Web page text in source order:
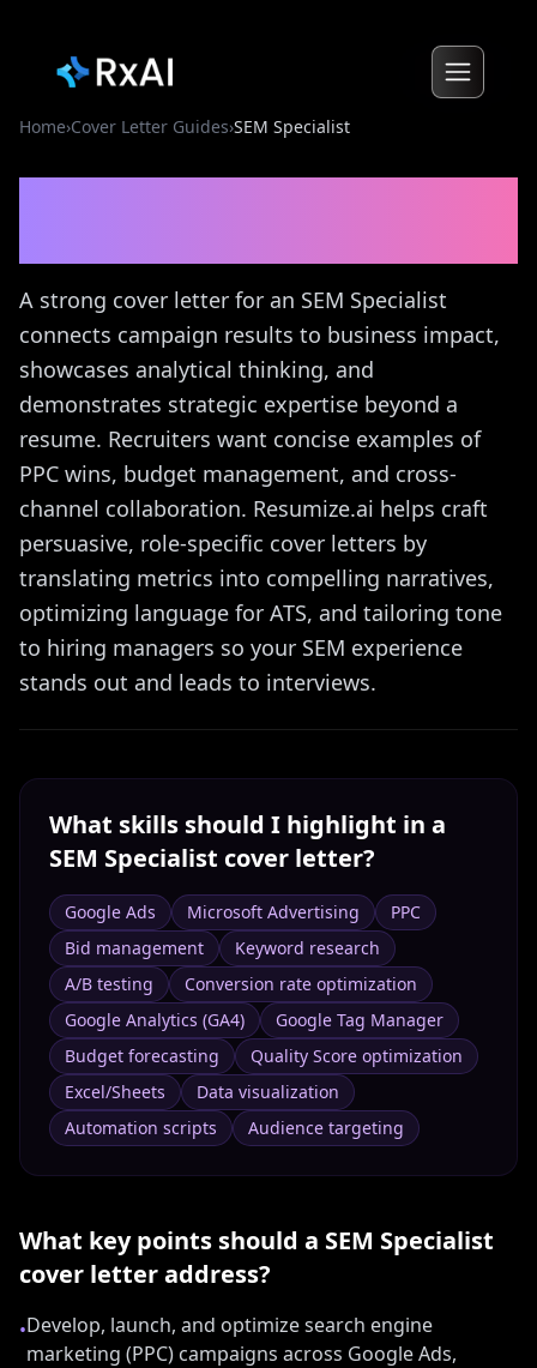
Home›Cover Letter Guides›SEM Specialist
A strong cover letter for an SEM Specialist
connects campaign results to business impact,
showcases analytical thinking, and
demonstrates strategic expertise beyond a
resume. Recruiters want concise examples of
PPC wins, budget management, and cross-
channel collaboration. Resumize.ai helps craft
persuasive, role-specific cover letters by
translating metrics into compelling narratives,
optimizing language for ATS, and tailoring tone
to hiring managers so your SEM experience
stands out and leads to interviews.
What skills should I highlight in a
SEM Specialist cover letter?
Google Ads Microsoft Advertising
PPC
Bid management
Keyword research
A/B testing
Conversion rate optimization
Google Analytics (GA4)
Google Tag Manager
Budget forecasting
Quality Score optimization
Excel/Sheets
Data visualization
Automation scripts
Audience targeting
What key points should a SEM Specialist
cover letter address?
•Develop, launch, and optimize search engine
marketing (PPC) campaigns across Google Ads,